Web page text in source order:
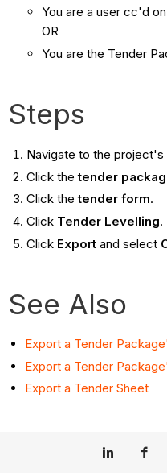
You are a user cc'd
OR
You are the Tender
Steps
Navigate to the project's
Click thetender
Click thetender form.
Click Tender Levelling.
Click Exportand select
See Also
Export a Tender
Export a Tender
Export a Tender Sheet